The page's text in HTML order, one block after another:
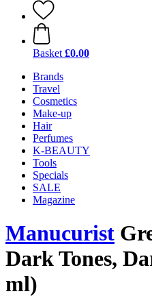
Basket £0.00
Brands
Travel
Cosmetics
Make-up
Hair
Perfumes
K-BEAUTY
Tools
Specials
SALE
Magazine
Manucurist
Dark Tones,
ml)